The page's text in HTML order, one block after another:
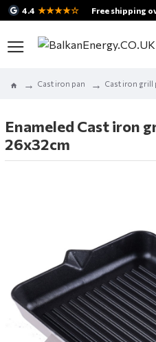
4.4 ★★★★☆ Free shipping
Cast iron pan Cast iron grill
Enameled Cast iron
26x32cm